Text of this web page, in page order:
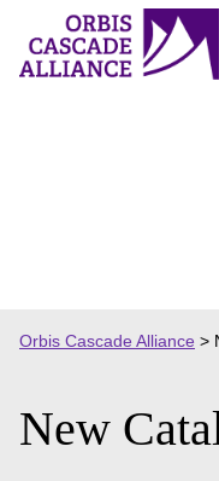
content
Orbis Cascade Alliance >
New